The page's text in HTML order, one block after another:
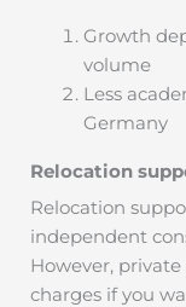
Growth
volume
Less
Germany
Relocation
Relocation
independent
However,
charges if you